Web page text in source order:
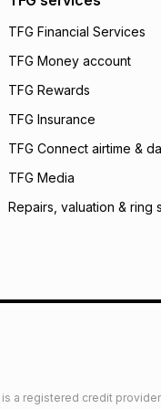
will apply. The
what the monthly
payable. Your
open a store
incur by using this
Learn more about
TFG Financial Services
TFG Money account
TFG Rewards
TFG Insurance
TFG Connect airtime &
TFG Media
Repairs, valuation & ring
a registered credit